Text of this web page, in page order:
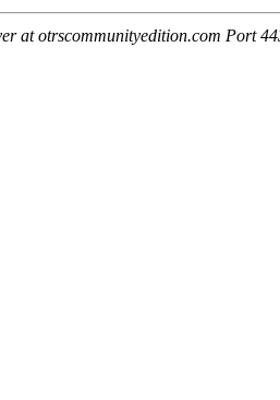
at otrscommunityedition.com Port